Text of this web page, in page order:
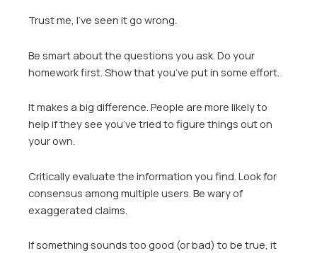
Trust me, I’ve seen it go wrong.
Be smart about the questions you ask. Do your
homework first. Show that you’ve put in some effort.
It makes a big difference. People are more likely to
help if they see you’ve tried to figure things out on
your own.
Critically evaluate the information you find. Look for
consensus among multiple users. Be wary of
exaggerated claims.
If something sounds too good (or bad) to be true, it